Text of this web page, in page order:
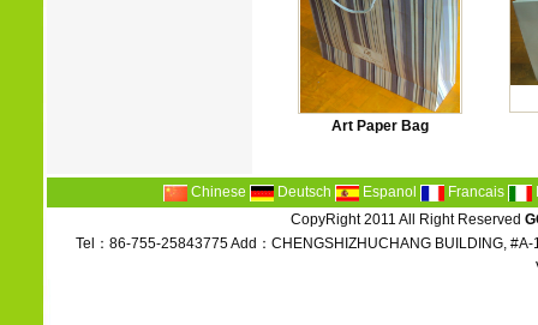
Art Paper Bag
Chinese Deutsch Espanol Francais
CopyRight 2011 All Right Reserved
Tel：86-755-25843775 Add：CHENGSHIZHUCHANG BUILDING,